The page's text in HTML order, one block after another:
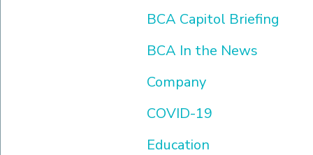
BCA Capitol Briefing
BCA In the News
Company
COVID-19
Education